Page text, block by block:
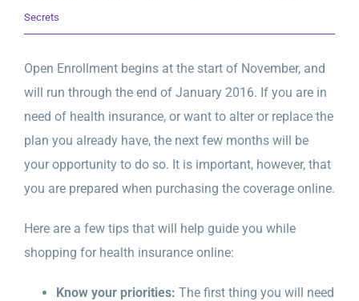
Secrets
Open Enrollment begins at the start of November, and
will run through the end of January 2016. If you are in
need of health insurance, or want to alter or replace the
plan you already have, the next few months will be
your opportunity to do so. It is important, however, that
you are prepared when purchasing the coverage online.
Here are a few tips that will help guide you while
shopping for health insurance online:
Know your priorities: The first thing you will need